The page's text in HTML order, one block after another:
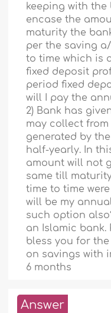
keeping with the
encase the
maturity the
per the saving
to time which is
fixed deposit
period fixed
will I pay the
2) Bank has
may collect
generated by
half-yearly. In
amount will not
same till
time to time
will be my
such option
an Islamic bank.
bless you for
on savings with
6 months
Answer